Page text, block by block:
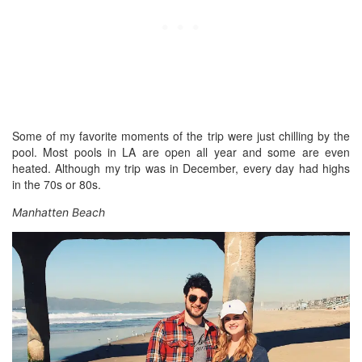
Some of my favorite moments of the trip were just chilling by the
pool. Most pools in LA are open all year and some are even
heated. Although my trip was in December, every day had highs
in the 70s or 80s.
Manhatten Beach